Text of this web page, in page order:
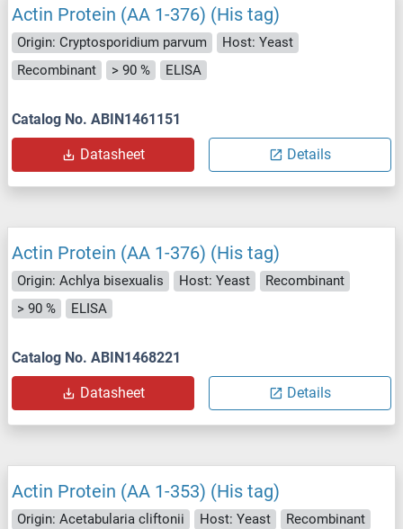
Actin Protein (AA 1-376) (His tag)
Origin: Cryptosporidium parvum
Host: Yeast
Recombinant
> 90 % ELISA
Catalog No. ABIN1461151
Datasheet Details
Actin Protein (AA 1-376) (His tag)
Origin: Achlya bisexualis Host: Yeast
Recombinant
> 90 %
ELISA
Catalog No. ABIN1468221
Datasheet Details
Actin Protein (AA 1-353) (His tag)
Origin: Acetabularia cliftonii Host: Yeast
Recombinant